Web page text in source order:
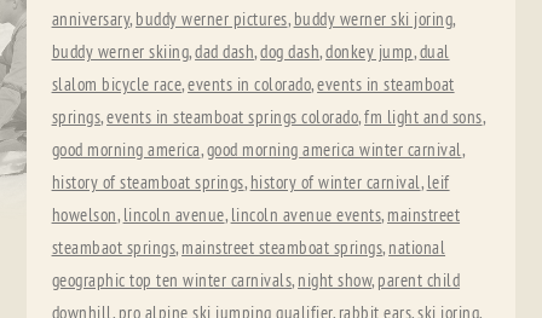
anniversary, buddy werner pictures, buddy werner ski joring,
buddy werner skiing,dad dash,dog dash,donkey jump,dual
slalom bicycle race,events in colorado,events in steamboat
springs,events in steamboat springs colorado,fm light and sons,
good morning america,good morning america winter carnival,
history of steamboat springs, history of winter carnival, leif
howelson, lincoln avenue, lincoln avenue events, mainstreet
steambaot springs, mainstreet steamboat springs, national
geographic top ten winter carnivals, night show, parent child